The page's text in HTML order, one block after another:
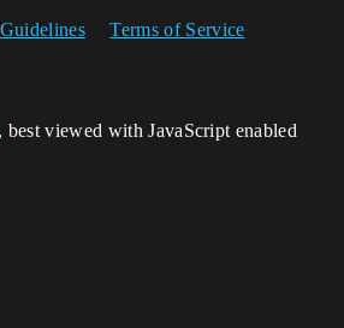
Guidelines Terms of Service
, best viewed with JavaScript enabled